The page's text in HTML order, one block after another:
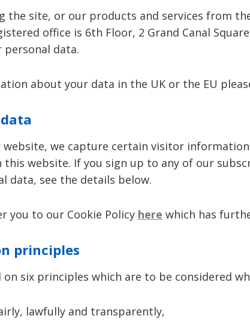
the site, or our products and services from
office is 6th Floor, 2 Grand Canal
data.
about your data in the UK or the EU
website, we capture certain visitor
this website. If you sign up to any of our
data, see the details below.
you to our Cookie Policy here which has
principles
on six principles which are to be considered
lawfully and transparently,